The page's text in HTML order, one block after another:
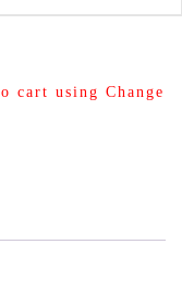
cart using Change